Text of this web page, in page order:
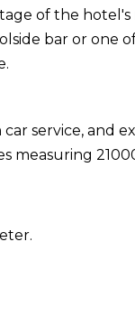
of the
bar or one
service, and
measuring